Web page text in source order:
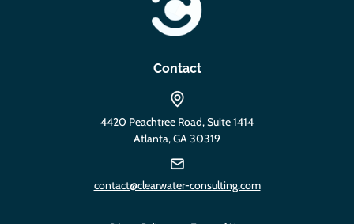
Contact
4420 Peachtree Road, Suite 1414
Atlanta, GA 30319
contact@clearwater-consulting.com